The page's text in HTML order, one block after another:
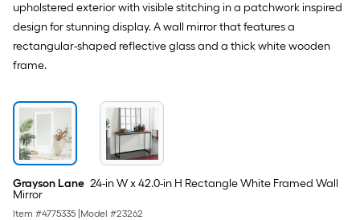
upholstered exterior with visible stitching in a patchwork inspired
design for stunning display. A wall mirror that features a
rectangular-shaped reflective glass and a thick white wooden
frame.
Grayson Lane 24-in W x 42.0-in H Rectangle White Framed Wall
Mirror
Item #4775335 Model #23262